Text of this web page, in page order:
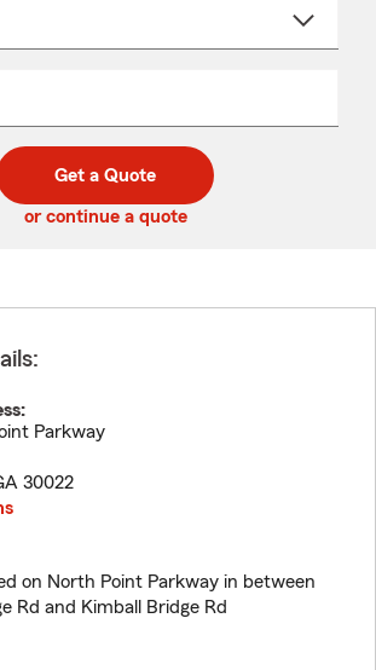
Get a Quote
or continue a quote
Parkway
30022
on North Point Parkway in between
Rd and Kimball Bridge Rd